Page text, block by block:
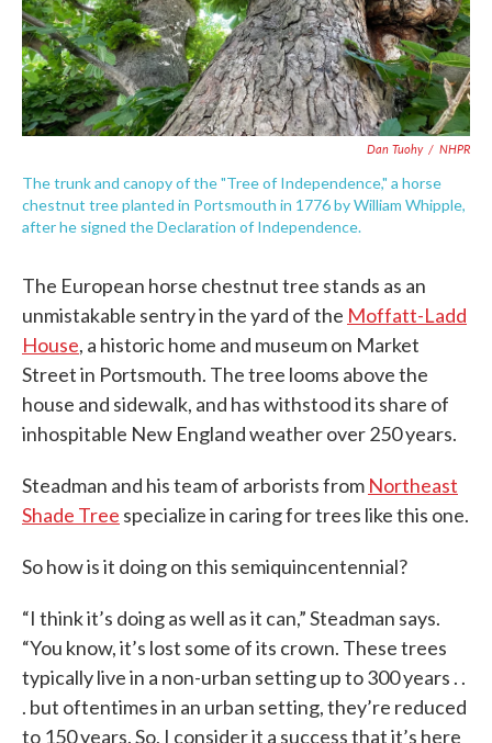
Dan Tuohy / NHPR
The trunk and canopy of the "Tree of Independence," a horse
chestnut tree planted in Portsmouth in 1776 by William Whipple,
after he signed the Declaration of Independence.
The European horse chestnut tree stands as an
unmistakable sentry in the yard of the Moffatt-Ladd
House, a historic home and museum on Market
Street in Portsmouth. The tree looms above the
house and sidewalk, and has withstood its share of
inhospitable New England weather over 250 years.
Steadman and his team of arborists from Northeast
Shade Tree specialize in caring for trees like this one.
So how is it doing on this semiquincentennial?
“I think it’s doing as well as it can,” Steadman says.
“You know, it’s lost some of its crown. These trees
typically live in a non-urban setting up to 300 years . .
. but oftentimes in an urban setting, they’re reduced
to 150 years. So, I consider it a success that it’s here